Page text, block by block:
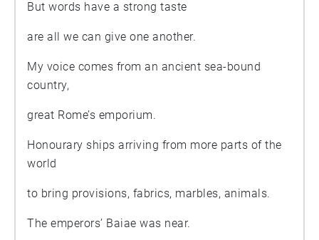
But words have a strong taste
are all we can give one another.
My voice comes from an ancient sea-bound
country,
great Rome’s emporium.
Honourary ships arriving from more parts of the
world
to bring provisions, fabrics, marbles, animals.
The emperors’ Baiae was near.